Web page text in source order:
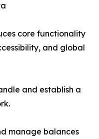
core functionality
and global
and establish a
manage balances